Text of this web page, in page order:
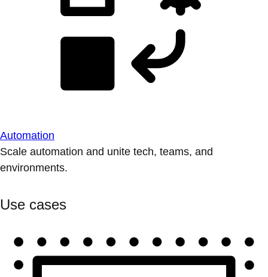
Automation
Scale automation and unite tech, teams, and
environments.
Use cases